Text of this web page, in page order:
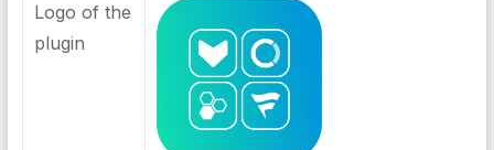
Logo of the
plugin